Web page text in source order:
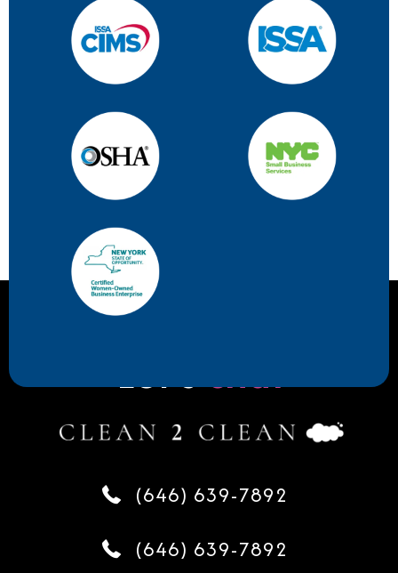
Let'schat
(646) 639-7892
(646) 639-7892